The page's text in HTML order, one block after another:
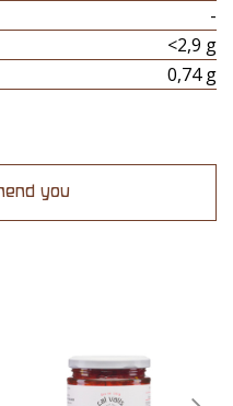
-
<2,9 g
0,74 g
you